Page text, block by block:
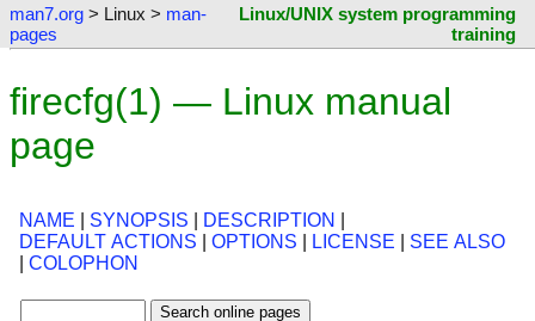
man7.org > Linux > man-
pages
Linux/UNIX system programming
training
firecfg(1) — Linux manual
page
NAME SYNOPSIS DESCRIPTION
DEFAULT ACTIONS
OPTIONS LICENSE
SEE ALSO
COLOPHON